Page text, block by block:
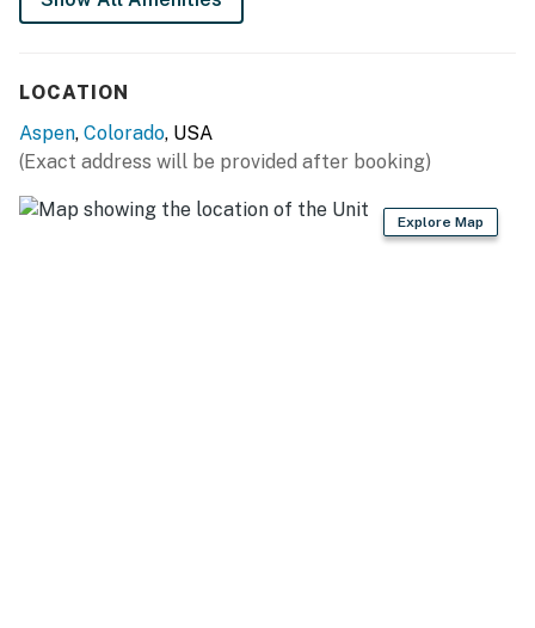
LOCATION
Aspen, Colorado, USA
(Exact address will be provided after booking)
Explore Map